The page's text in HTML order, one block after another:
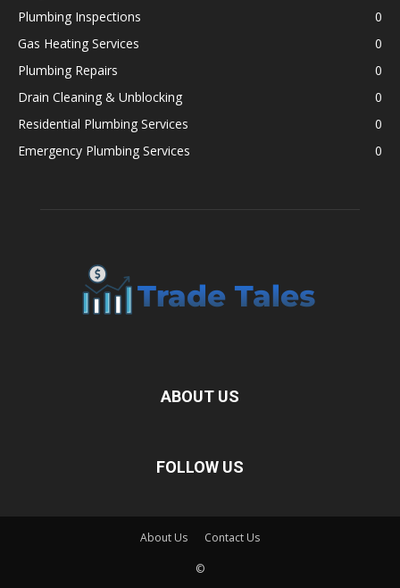
Plumbing Inspections
0
Gas Heating Services
0
Plumbing Repairs
0
Drain Cleaning & Unblocking
0
Residential Plumbing Services
0
Emergency Plumbing Services
0
ABOUT US
FOLLOW US
About Us Contact Us
©